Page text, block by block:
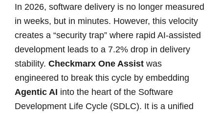
In 2026, software delivery is no longer measured
in weeks, but in minutes. However, this velocity
creates a “security trap” where rapid AI-assisted
development leads to a 7.2% drop in delivery
stability. Checkmarx One Assist was
engineered to break this cycle by embedding
Agentic AI into the heart of the Software
Development Life Cycle (SDLC). It is a unified